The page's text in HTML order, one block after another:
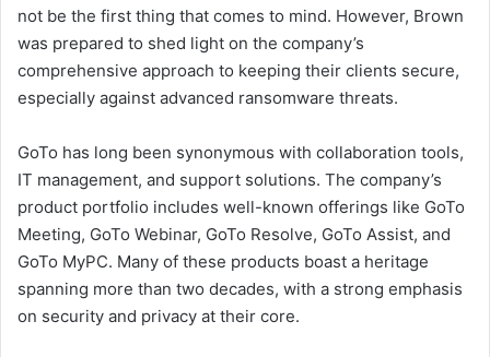
not be the first thing that comes to mind. However, Brown
was prepared to shed light on the company’s
comprehensive approach to keeping their clients secure,
especially against advanced ransomware threats.
GoTo has long been synonymous with collaboration tools,
IT management, and support solutions. The company’s
product portfolio includes well-known offerings like GoTo
Meeting, GoTo Webinar, GoTo Resolve, GoTo Assist, and
GoTo MyPC. Many of these products boast a heritage
spanning more than two decades, with a strong emphasis
on security and privacy at their core.